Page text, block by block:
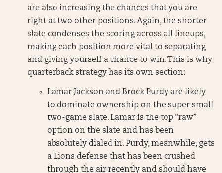
are also increasing the chances that you are
right at two other positions. Again, the shorter
slate condenses the scoring across all lineups,
making each position more vital to separating
and giving yourself a chance to win. This is why
quarterback strategy has its own section:
Lamar Jackson and Brock Purdy are likely
to dominate ownership on the super small
two-game slate. Lamar is the top “raw”
option on the slate and has been
absolutely dialed in. Purdy, meanwhile, gets
a Lions defense that has been crushed
through the air recently and should have